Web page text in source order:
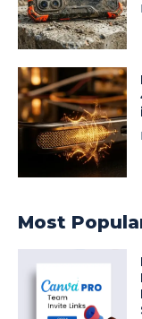
Most